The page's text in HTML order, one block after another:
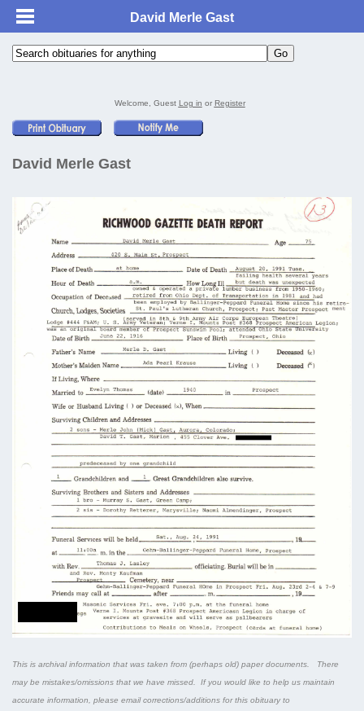
David Merle Gast
Welcome, Guest Log in or Register
David Merle Gast
This is archival information that was taken from (perhaps old) paper documents. There
may be mistakes/omissions that we have missed. If you would like to help us maintain
accurate information, please email corrections/additions for this obituary to